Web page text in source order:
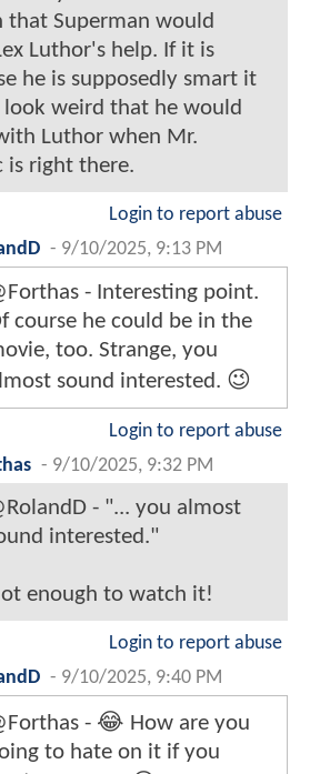
that Superman would
Luthor's help. If it is
he is supposedly smart it
weird that he would
Luthor when Mr.
is right there.
Login to report abuse
- 9/10/2025, 9:13 PM
- Interesting point.
course he could be in the
too. Strange, you
sound interested. 😉
Login to report abuse
- 9/10/2025, 9:32 PM
- "... you almost
interested."
enough to watch it!
Login to report abuse
- 9/10/2025, 9:40 PM
- 😂 How are you
to hate on it if you